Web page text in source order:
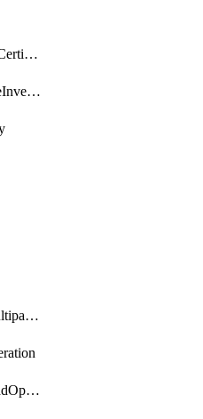
CosBucketDomainCertificateAttachment
CosBucketGenerateInventoryImmediatelyOperation
CosObjectAbortMultipartUploadOperation
CosObjectDownloadOperation